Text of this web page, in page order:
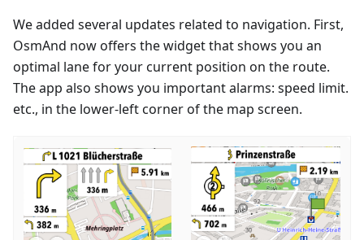
We added several updates related to navigation. First,
OsmAnd now offers the widget that shows you an
optimal lane for your current position on the route.
The app also shows you important alarms: speed limit.
etc., in the lower-left corner of the map screen.